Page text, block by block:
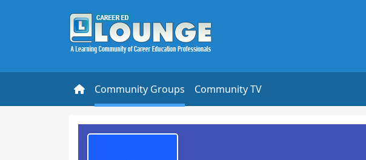
Community Groups Community TV